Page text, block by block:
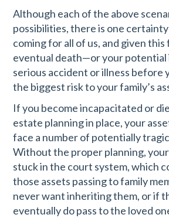
Although each of the above
possibilities, there is one
coming for all of us, and given
eventual death—or your potential
serious accident or illness before
the biggest risk to your family’s
If you become incapacitated or
estate planning in place, your
face a number of potentially
Without the proper planning,
stuck in the court system, which
those assets passing to family
never want inheriting them, or if
eventually do pass to the loved